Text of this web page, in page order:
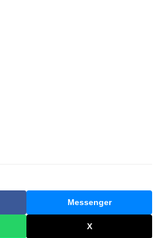
Messenger
X